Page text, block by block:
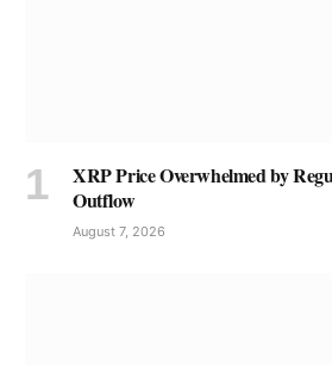
XRP Price Overwhelmed by
Outflow
August 7, 2026